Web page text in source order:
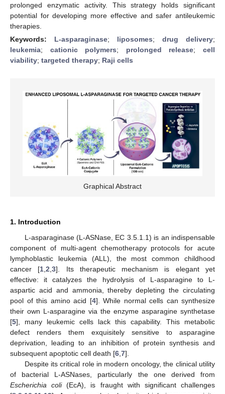
prolonged enzymatic activity. This strategy holds significant
potential for developing more effective and safer antileukemic
therapies.
Keywords: L-asparaginase; liposomes; drug delivery;
leukemia; cationic polymers; prolonged release;cell
viability; targeted therapy; Raji cells
Graphical Abstract
1. Introduction
L-asparaginase (L-ASNase, EC 3.5.1.1) is an indispensable
component of multi-agent chemotherapy protocols for acute
lymphoblastic leukemia (ALL), the most common childhood
cancer [1 ,2 ,3]. Its therapeutic mechanism is elegant yet
effective: it catalyzes the hydrolysis of L-asparagine to L-
aspartic acid and ammonia, thereby depleting the circulating
pool of this amino acid [4]. While normal cells can synthesize
their own L-asparagine via the enzyme asparagine synthetase
[5], many leukemic cells lack this capability. This metabolic
defect renders them exquisitely sensitive to asparagine
deprivation, leading to an inhibition of protein synthesis and
subsequent apoptotic cell death [6 7].
Despite its critical role in modern oncology, the clinical utility
of bacterial L-ASNases, particularly the one derived from
Escherichia coli(EcA), is fraught with significant challenges